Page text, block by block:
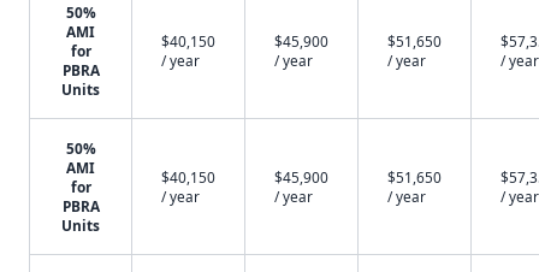
50%
AMI
for
PBRA
Units
$40,150
/ year
$45,900
/ year
$51,650
/ year
/ year
50%
AMI
for
PBRA
Units
$40,150
/ year
$45,900
/ year
$51,650
/ year
/ year